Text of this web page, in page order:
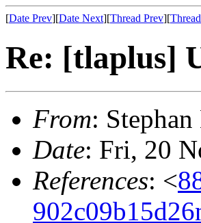
[Date Prev][Date Next][Thread Prev][
Re: [tlaplus]
From:
Date: Fri, 20
References: <